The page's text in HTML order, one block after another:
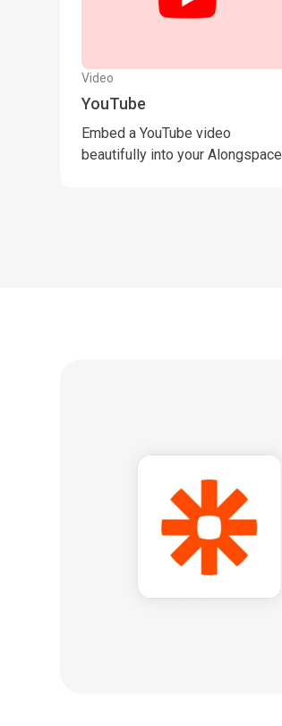
Video
YouTube
Embed a YouTube video
beautifully into your